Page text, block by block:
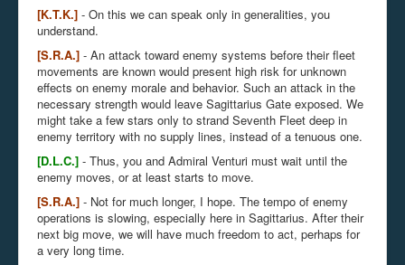
[K.T.K.] - On this we can speak only in generalities, you
understand.
[S.R.A.] - An attack toward enemy systems before their fleet
movements are known would present high risk for unknown
effects on enemy morale and behavior. Such an attack in the
necessary strength would leave Sagittarius Gate exposed. We
might take a few stars only to strand Seventh Fleet deep in
enemy territory with no supply lines, instead of a tenuous one.
[D.L.C.] - Thus, you and Admiral Venturi must wait until the
enemy moves, or at least starts to move.
[S.R.A.] - Not for much longer, I hope. The tempo of enemy
operations is slowing, especially here in Sagittarius. After their
next big move, we will have much freedom to act, perhaps for
a very long time.